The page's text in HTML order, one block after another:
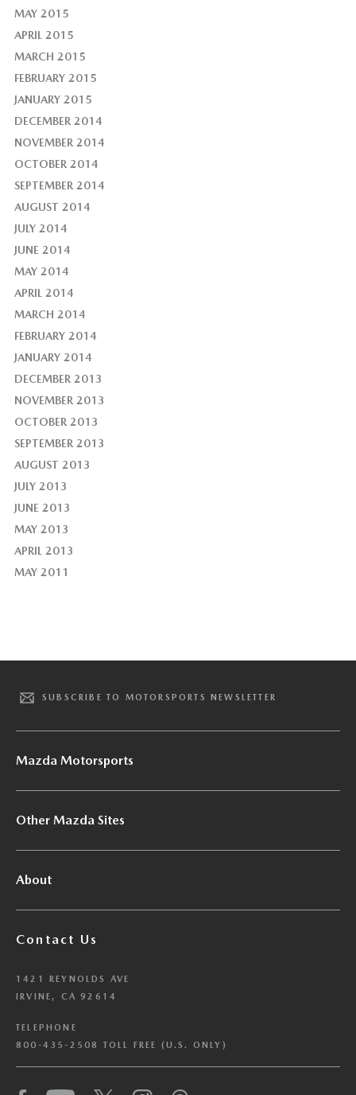
MAY 2015
APRIL 2015
MARCH 2015
FEBRUARY 2015
JANUARY 2015
DECEMBER 2014
NOVEMBER 2014
OCTOBER 2014
SEPTEMBER 2014
AUGUST 2014
JULY 2014
JUNE 2014
MAY 2014
APRIL 2014
MARCH 2014
FEBRUARY 2014
JANUARY 2014
DECEMBER 2013
NOVEMBER 2013
OCTOBER 2013
SEPTEMBER 2013
AUGUST 2013
JULY 2013
JUNE 2013
MAY 2013
APRIL 2013
MAY 2011
SUBSCRIBE TO MOTORSPORTS NEWSLETTER
Mazda Motorsports
Other Mazda Sites
About
Contact Us
1421 REYNOLDS AVE
IRVINE, CA 92614
TELEPHONE
800-435-2508 TOLL FREE (U.S. ONLY)
We have honored your Global Privacy Control